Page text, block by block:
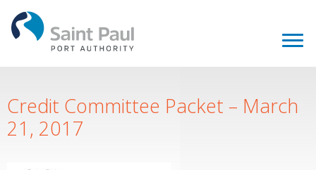
Credit Committee Packet – March
21, 2017